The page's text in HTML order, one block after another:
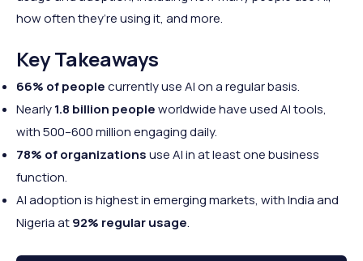
how often they’re using it, and more.
Key Takeaways
66% of peoplecurrently use AI on a regular basis.
Nearly1.8 billion peopleworldwide have used AI tools,
with 500–600 million engaging daily.
78% of organizationsuse AI in at least one business
function.
AI adoption is highest in emerging markets, with India and
Nigeria at92% regular usage.